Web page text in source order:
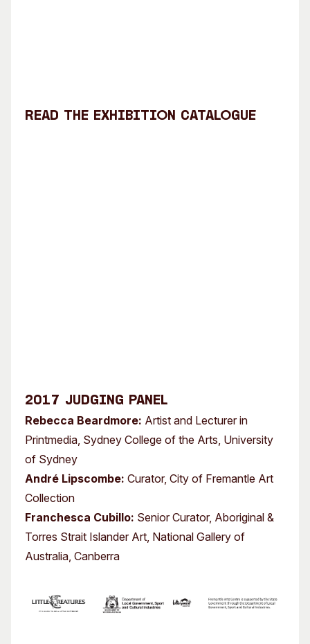
Read the exhibition catalogue
2017 Judging Panel
Rebecca Beardmore: Artist and Lecturer in
Printmedia, Sydney College of the Arts, University
of Sydney
André Lipscombe: Curator, City of Fremantle Art
Collection
Franchesca Cubillo: Senior Curator, Aboriginal &
Torres Strait Islander Art, National Gallery of
Australia, Canberra